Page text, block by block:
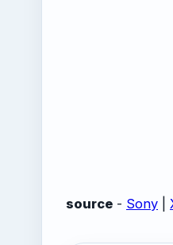
source - Sony